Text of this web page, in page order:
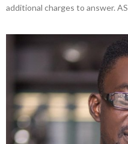
additional charges to answer.